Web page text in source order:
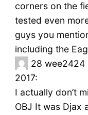
corners on the
tested even
guys you
including the
28 wee2424
2017:
I actually don’t
OBJ It was Djax